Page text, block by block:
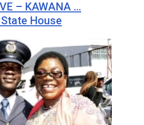
– KAWANA …
House